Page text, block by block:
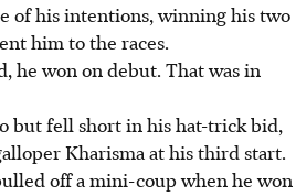
of his intentions, winning his two
him to the races.
he won on debut. That was in
but fell short in his hat-trick bid,
Kharisma at his third start.
off a mini-coup when he won